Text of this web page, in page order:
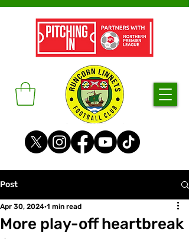
Post
More play-off heartbreak
Apr 30, 2024 1 min read